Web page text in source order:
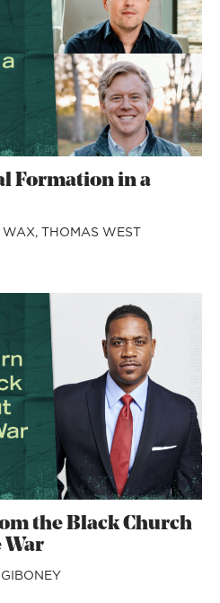
Formation in a
THOMAS WEST
the Black Church
War